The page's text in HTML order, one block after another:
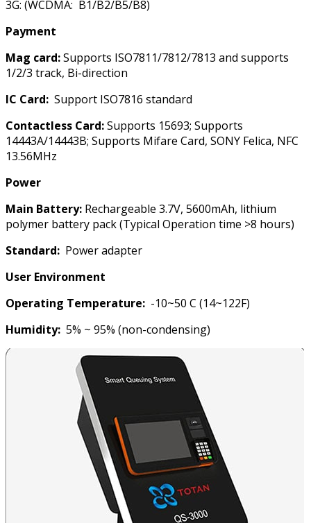
3G: (WCDMA: B1/B2/B5/B8)
Payment
Mag card:Supports ISO7811/7812/7813 and supports
1/2/3 track, Bi-direction
IC Card: Support ISO7816 standard
Contactless Card:Supports 15693; Supports
14443A/14443B; Supports Mifare Card, SONY Felica, NFC
13.56MHz
Power
Main Battery: Rechargeable 3.7V, 5600mAh, lithium
polymer battery pack (Typical Operation time >8 hours)
Standard: Power adapter
User Environment
Operating Temperature: -10~50 C (14~122F)
Humidity: 5% ~ 95% (non-condensing)